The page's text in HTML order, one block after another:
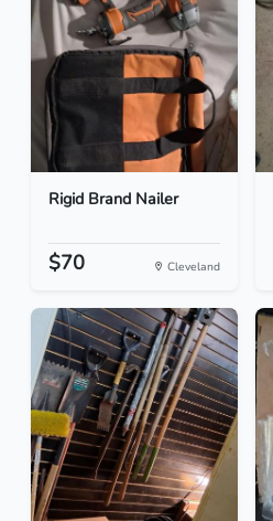
Rigid Brand Nailer
$70 Cleveland